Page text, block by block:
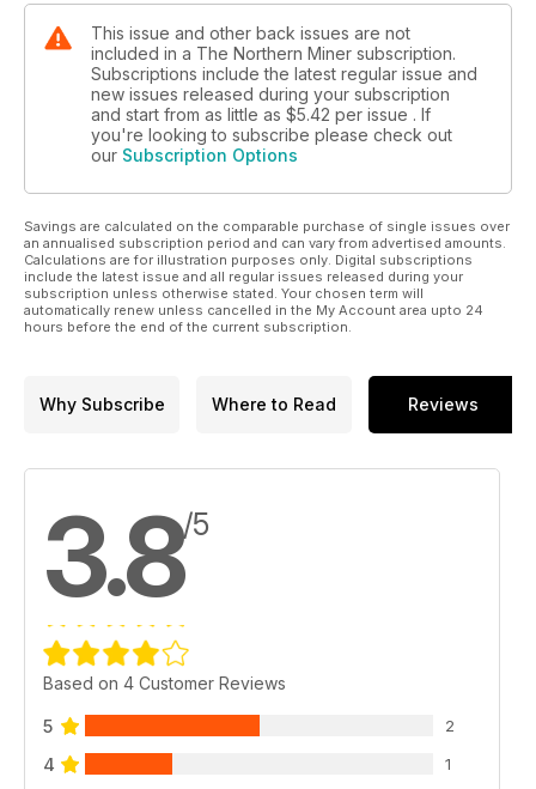
10. Ur-Energy trims workforce, output
11. Orex, Canasil strike again at Sandra Escobar
This issue and other back issues are not
included in a The Northern Miner subscription.
Subscriptions include the latest regular issue and
new issues released during your subscription
and start from as little as $5.42 per issue . If
you're looking to subscribe please check out
our Subscription Options
Savings are calculated on the comparable purchase of single issues over
an annualised subscription period and can vary from advertised amounts.
Calculations are for illustration purposes only. Digital subscriptions
include the latest issue and all regular issues released during your
subscription unless otherwise stated. Your chosen term will
automatically renew unless cancelled in the My Account area upto 24
hours before the end of the current subscription.
Why Subscribe Where to Read Reviews
3.8/5
Based on 4 Customer Reviews
5 2
4 1